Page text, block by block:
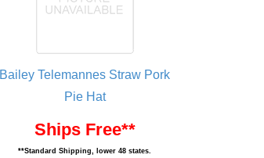
Bailey Telemannes Straw Pork
Pie Hat
Ships Free**
**Standard Shipping, lower 48 states.